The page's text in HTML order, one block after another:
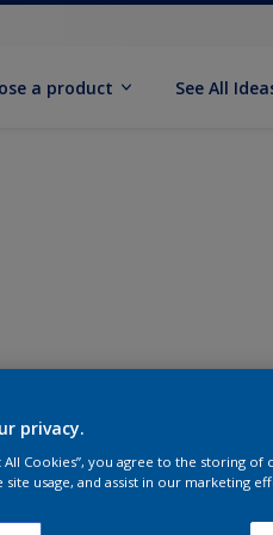
a product See All
privacy.
All Cookies”, you agree to the storing
site usage, and assist in our marketing